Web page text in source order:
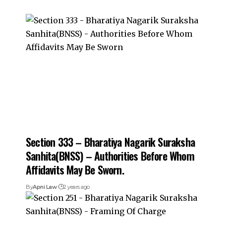
Section 333 – Bharatiya Nagarik Suraksha
Sanhita(BNSS) – Authorities Before Whom
Affidavits May Be Sworn.
ByApni Law 2 years ago